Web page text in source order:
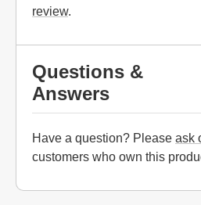
review.
Questions &
Answers
Have a question? Please ask
customers who own this